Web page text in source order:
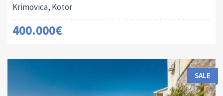
Krimovica, Kotor
400.000€
SALE